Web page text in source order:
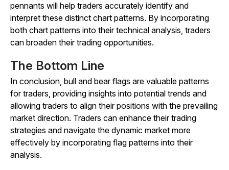
pennants will help traders accurately identify and
interpret these distinct chart patterns. By incorporating
both chart patterns into their technical analysis, traders
can broaden their trading opportunities.
The Bottom Line
In conclusion, bull and bear flags are valuable patterns
for traders, providing insights into potential trends and
allowing traders to align their positions with the prevailing
market direction. Traders can enhance their trading
strategies and navigate the dynamic market more
effectively by incorporating flag patterns into their
analysis.